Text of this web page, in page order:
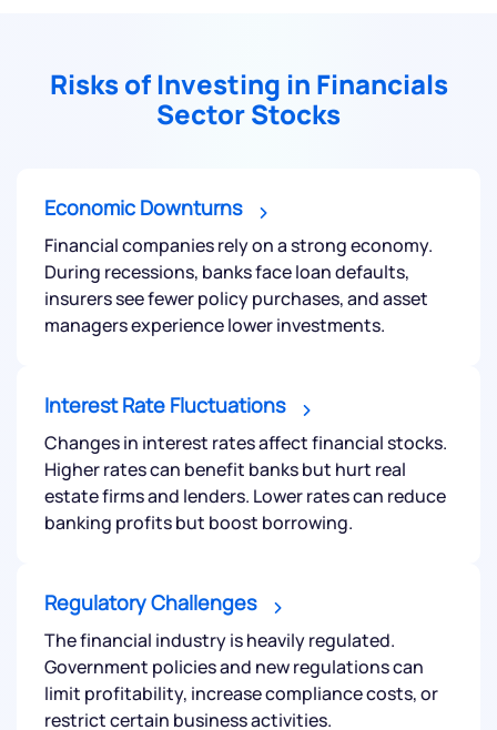
Risks of Investing in Financials
Sector Stocks
Economic Downturns
Financial companies rely on a strong economy.
During recessions, banks face loan defaults,
insurers see fewer policy purchases, and asset
managers experience lower investments.
Interest Rate Fluctuations
Changes in interest rates affect financial stocks.
Higher rates can benefit banks but hurt real
estate firms and lenders. Lower rates can reduce
banking profits but boost borrowing.
Regulatory Challenges
The financial industry is heavily regulated.
Government policies and new regulations can
limit profitability, increase compliance costs, or
restrict certain business activities.
Get early access
We would love to hear from you
start a dialogue with you.
helpdesk@ppreciate.com
+91 70393 25849 (9 am to 9 pm)